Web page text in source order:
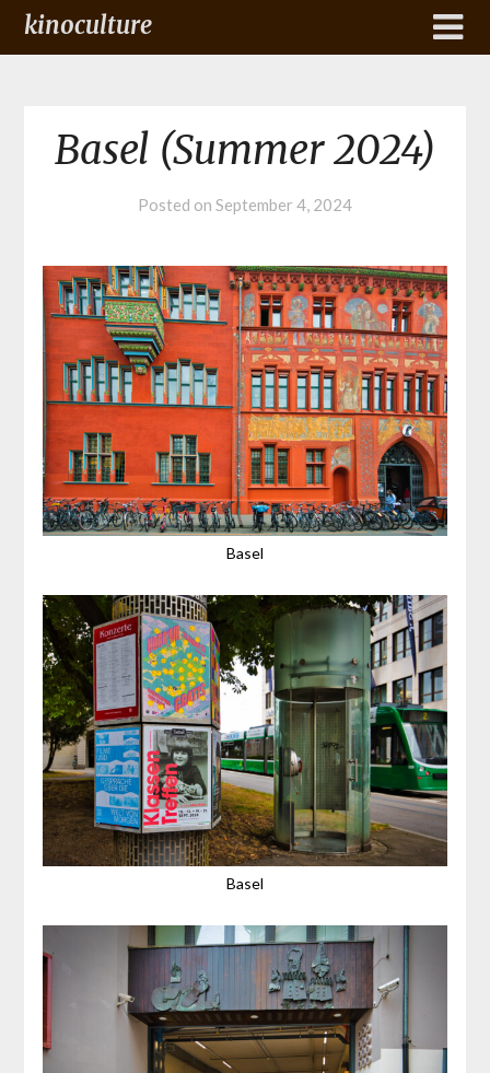
kinoculture
Basel (Summer 2024)
Posted on September 4, 2024
Basel
Basel